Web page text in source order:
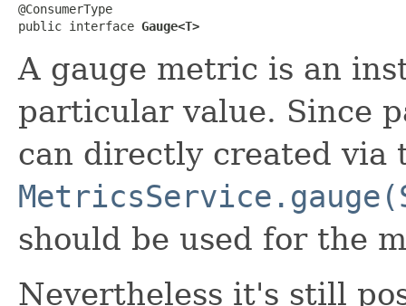
@ConsumerType
public interface Gauge<T>
A gauge metric is an
particular value. Since
can directly created via
should be used for the
Nevertheless it's still